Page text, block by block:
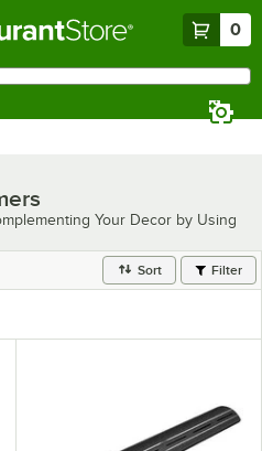
0
Your Decor by Using
Sort Filter